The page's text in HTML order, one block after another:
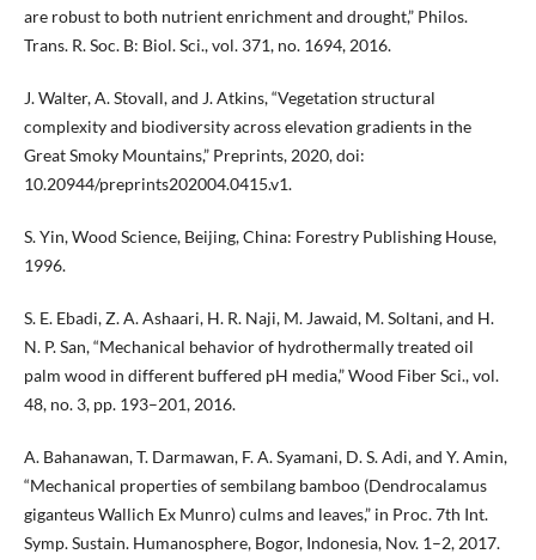
are robust to both nutrient enrichment and drought,” Philos.
Trans. R. Soc. B: Biol. Sci., vol. 371, no. 1694, 2016.
J. Walter, A. Stovall, and J. Atkins, “Vegetation structural
complexity and biodiversity across elevation gradients in the
Great Smoky Mountains,” Preprints, 2020, doi:
10.20944/preprints202004.0415.v1.
S. Yin, Wood Science, Beijing, China: Forestry Publishing House,
1996.
S. E. Ebadi, Z. A. Ashaari, H. R. Naji, M. Jawaid, M. Soltani, and H.
N. P. San, “Mechanical behavior of hydrothermally treated oil
palm wood in different buffered pH media,” Wood Fiber Sci., vol.
48, no. 3, pp. 193–201, 2016.
A. Bahanawan, T. Darmawan, F. A. Syamani, D. S. Adi, and Y. Amin,
“Mechanical properties of sembilang bamboo (Dendrocalamus
giganteus Wallich Ex Munro) culms and leaves,” in Proc. 7th Int.
Symp. Sustain. Humanosphere, Bogor, Indonesia, Nov. 1–2, 2017.